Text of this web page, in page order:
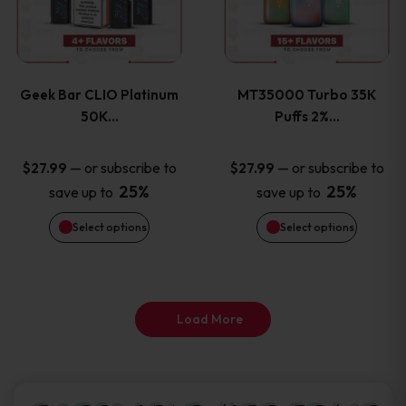
product
page
product
page
Geek Bar CLIO Platinum
50K…
$27.99 — or subscribe to
save up to 25%
Select options
multiple
The
options
may
be
MT35000 Turbo 35K
Puffs 2%…
$27.99 — or subscribe to
save up to 25%
Select options
multiple
The
options
may
be
Load More